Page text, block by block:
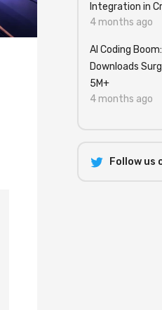
Integration in
4 months ago
AI Coding
Downloads
5M+
4 months ago
Follow us